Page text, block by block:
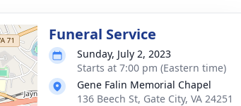
Funeral Service
Sunday, July 2, 2023
Starts at 7:00 pm (Eastern time)
Gene Falin Memorial Chapel
136 Beech St, Gate City, VA 24251